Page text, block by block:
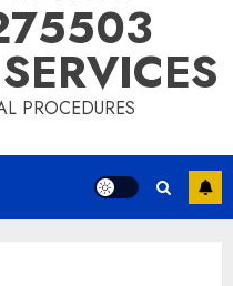
PROCEDURES